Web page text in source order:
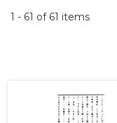
1 - 61 of 61 items